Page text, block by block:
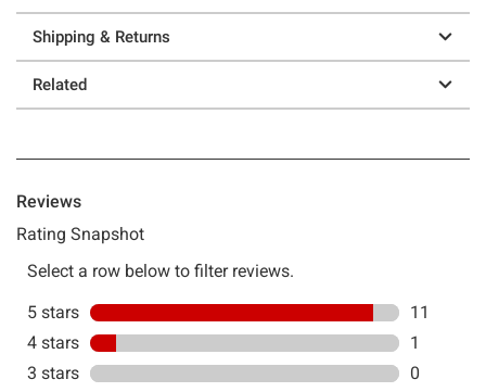
Shipping & Returns
Related